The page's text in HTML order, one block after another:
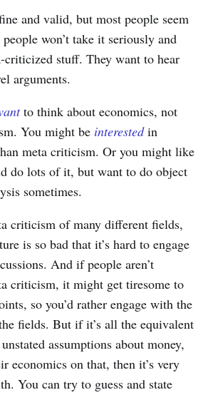
and valid, but most people seem
won’t take it seriously and
criticized stuff. They want to hear
arguments.
to think about economics, not
You might be interestedin
meta criticism. Or you might like
do lots of it, but want to do object
sometimes.
criticism of many different fields,
is so bad that it’s hard to engage
And if people aren’t
criticism, it might get tiresome to
so you’d rather engage with the
fields. But if it’s all the equivalent
assumptions about money,
economics on that, then it’s very
You can try to guess and state